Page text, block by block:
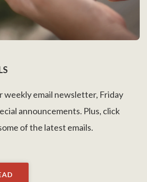
weekly email newsletter, Friday
announcements. Plus, click
of the latest emails.